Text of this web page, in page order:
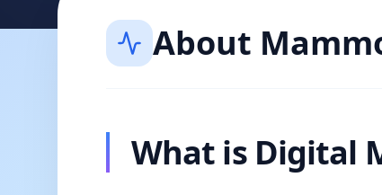
About
What is Digital